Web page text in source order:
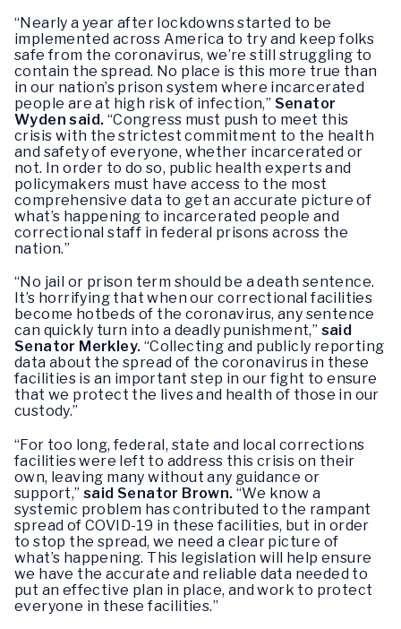
“Nearly a year after lockdowns started to be
implemented across America to try and keep folks
safe from the coronavirus, we’re still struggling to
contain the spread. No place is this more true than
in our nation’s prison system where incarcerated
people are at high risk of infection,” Senator
Wyden said. “Congress must push to meet this
crisis with the strictest commitment to the health
and safety of everyone, whether incarcerated or
not. In order to do so, public health experts and
policymakers must have access to the most
comprehensive data to get an accurate picture of
what’s happening to incarcerated people and
correctional staff in federal prisons across the
nation.”
“No jail or prison term should be a death sentence.
It’s horrifying that when our correctional facilities
become hotbeds of the coronavirus, any sentence
can quickly turn into a deadly punishment,” said
Senator Merkley. “Collecting and publicly reporting
data about the spread of the coronavirus in these
facilities is an important step in our fight to ensure
that we protect the lives and health of those in our
custody.”
“For too long, federal, state and local corrections
facilities were left to address this crisis on their
own, leaving many without any guidance or
support,”said Senator Brown. “We know a
systemic problem has contributed to the rampant
spread of COVID-19 in these facilities, but in order
to stop the spread, we need a clear picture of
what’s happening. This legislation will help ensure
we have the accurate and reliable data needed to
put an effective plan in place, and work to protect
everyone in these facilities.”